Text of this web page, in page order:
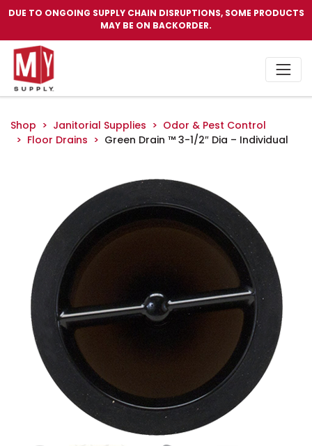
DUE TO ONGOING SUPPLY CHAIN DISRUPTIONS, SOME PRODUCTS
MAY BE ON BACKORDER.
Shop Janitorial Supplies
Odor & Pest Control
Floor Drains
Green Drain ™ 3-1/2″ Dia – Individual